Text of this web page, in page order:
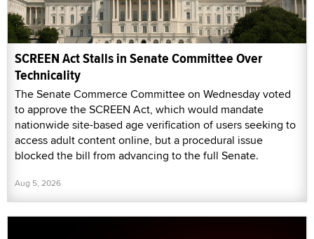
SCREEN Act Stalls in Senate Committee Over
Technicality
The Senate Commerce Committee on Wednesday voted
to approve the SCREEN Act, which would mandate
nationwide site-based age verification of users seeking to
access adult content online, but a procedural issue
blocked the bill from advancing to the full Senate.
Aug 5, 2026